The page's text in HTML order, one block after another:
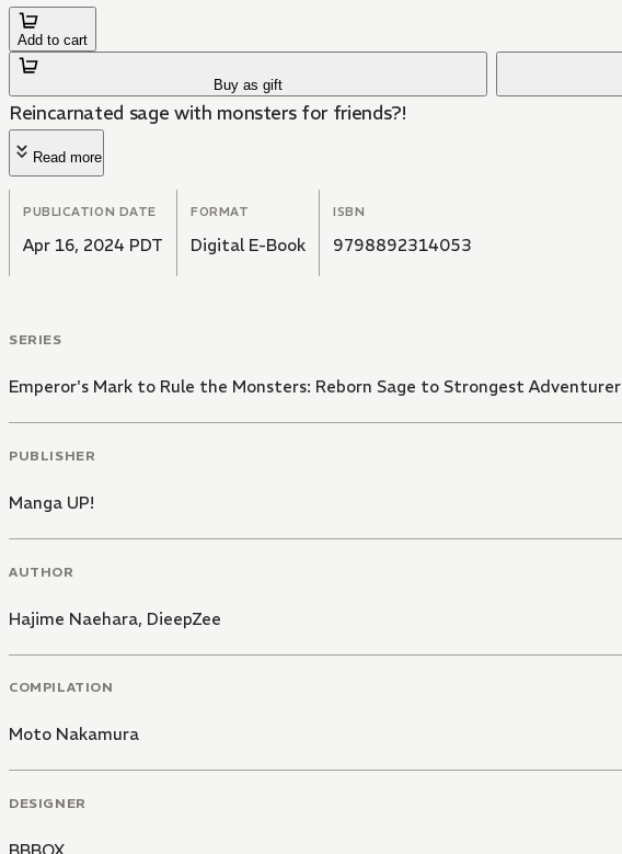
Add to cart
Buy as gift
Reincarnated sage with monsters for friends?!
Read more
PUBLICATION DATE
Apr 16, 2024 PDT
FORMAT
Digital E-Book
ISBN
9798892314053
SERIES
Emperor's Mark to Rule the Monsters: Reborn Sage to Strongest Adventurer
PUBLISHER
Manga UP!
AUTHOR
Hajime Naehara, DieepZee
COMPILATION
Moto Nakamura
DESIGNER